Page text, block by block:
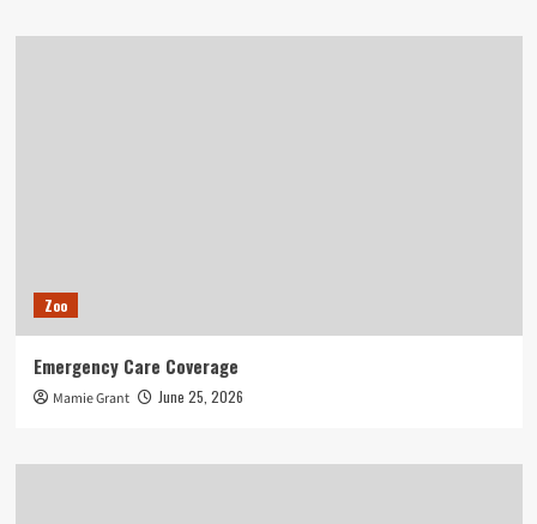
Zoo
Emergency Care Coverage
Mamie Grant June 25, 2026